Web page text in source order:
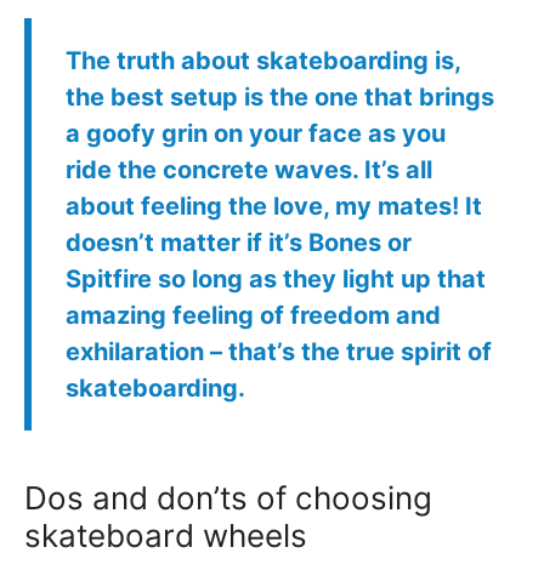
The truth about skateboarding is,
the best setup is the one that brings
a goofy grin on your face as you
ride the concrete waves. It’s all
about feeling the love, my mates! It
doesn’t matter if it’s Bones or
Spitfire so long as they light up that
amazing feeling of freedom and
exhilaration – that’s the true spirit of
skateboarding.
Dos and don’ts of choosing
skateboard wheels